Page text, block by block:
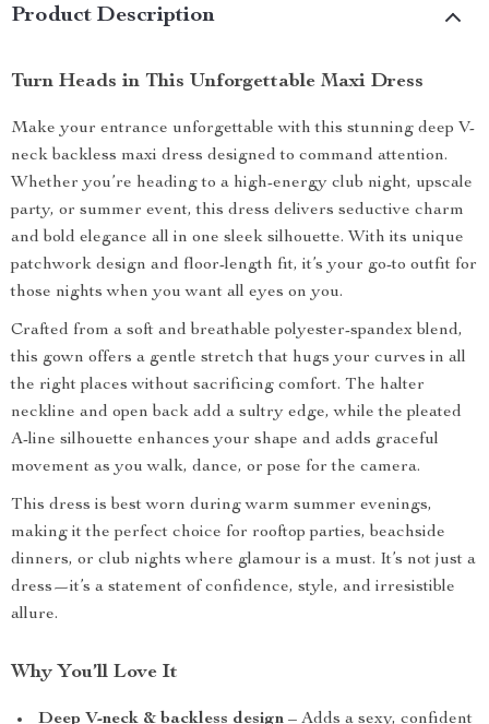
Product Description
Turn Heads in This Unforgettable Maxi Dress
Make your entrance unforgettable with this stunning deep V-
neck backless maxi dress designed to command attention.
Whether you’re heading to a high-energy club night, upscale
party, or summer event, this dress delivers seductive charm
and bold elegance all in one sleek silhouette. With its unique
patchwork design and floor-length fit, it’s your go-to outfit for
those nights when you want all eyes on you.
Crafted from a soft and breathable polyester-spandex blend,
this gown offers a gentle stretch that hugs your curves in all
the right places without sacrificing comfort. The halter
neckline and open back add a sultry edge, while the pleated
A-line silhouette enhances your shape and adds graceful
movement as you walk, dance, or pose for the camera.
This dress is best worn during warm summer evenings,
making it the perfect choice for rooftop parties, beachside
dinners, or club nights where glamour is a must. It’s not just a
dress—it’s a statement of confidence, style, and irresistible
allure.
Why You’ll Love It
Deep V-neck & backless design – Adds a sexy, confident